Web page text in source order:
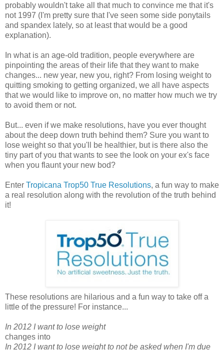
probably wouldn't take all that much to convince me that it's
not 1997 (I'm pretty sure that I've seen some side ponytails
and spandex lately, so at least that would be a good
explanation).
In what is an age-old tradition, people everywhere are
pinpointing the areas of their life that they want to make
changes... new year, new you, right? From losing weight to
quitting smoking to getting organized, we all have aspects
that we would like to improve on, no matter how much we try
to avoid them or not.
But... even if we make resolutions, have you ever thought
about the deep down truth behind them? Sure you want to
lose weight so that you'll be healthier, but is there also the
tiny part of you that wants to see the look on your ex's face
when you flaunt your new bod?
Enter Tropicana Trop50 True Resolutions, a fun way to make
a real resolution along with the revolution of the truth behind
it!
These resolutions are hilarious and a fun way to take off a
little of the pressure! For instance...
In 2012 I want to lose weight
changes into
In 2012 I want to lose weight to not be asked when I'm due